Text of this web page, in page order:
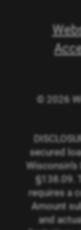
© 2026
secured
§138.09.
requires a
Amount
and